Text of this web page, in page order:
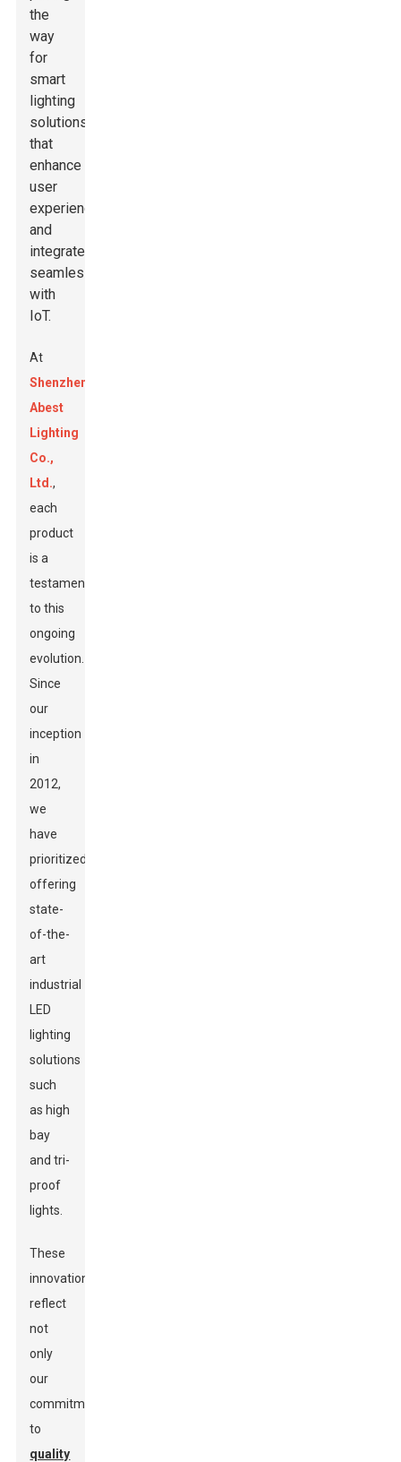
the
way
for
smart
lighting
solutions
that
enhance
user
experience
and
integrate
seamlessly
with
IoT.
At
Shenzhen
Abest
Lighting
Co.,
Ltd.,
each
product
is a
testament
to this
ongoing
evolution.
Since
our
inception
in
2012,
we
have
prioritized
offering
state-
of-the-
art
industrial
LED
lighting
solutions
such
as high
bay
and tri-
proof
lights.
These
innovations
reflect
not
only
our
commitment
to
quality